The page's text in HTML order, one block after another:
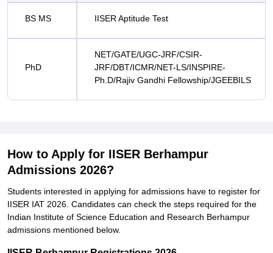
BS MS IISER Aptitude Test
PhD
NET/GATE/UGC-JRF/CSIR-
JRF/DBT/ICMR/NET-LS/INSPIRE-
Ph.D/Rajiv Gandhi Fellowship/JGEEBILS
How to Apply for IISER Berhampur
Admissions 2026?
Students interested in applying for admissions have to register for
IISER IAT 2026. Candidates can check the steps required for the
Indian Institute of Science Education and Research Berhampur
admissions mentioned below.